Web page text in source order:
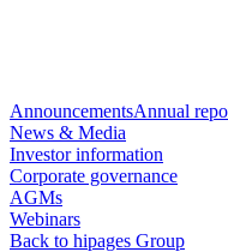
AnnouncementsAnnual
News & Media
Investor information
Corporate governance
AGMs
Webinars
Back to hipages Group